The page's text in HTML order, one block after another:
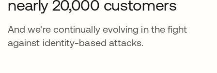
nearly 20,000 customers
And we're continually evolving in the fight
against identity-based attacks.